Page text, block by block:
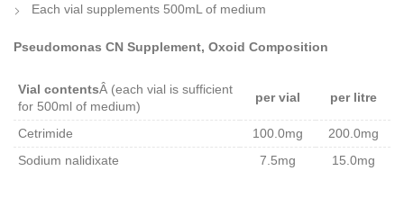
Each vial supplements 500mL of medium
Pseudomonas CN Supplement, Oxoid Composition
Vial contentsÂ (each vial is sufficient
for 500ml of medium)
per vial per litre
Cetrimide 100.0mg
200.0mg
Sodium nalidixate
7.5mg 15.0mg